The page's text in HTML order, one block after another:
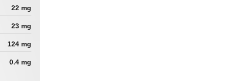
22 mg
23 mg
124 mg
0.4 mg